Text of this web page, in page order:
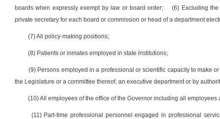
boards when expressly exempt by law or board order;
(6) Excluding
private secretary for each board or commission or head of a department
(7) All policy-making positions;
(8) Patients or inmates employed in state institutions;
(9) Persons employed in a professional or scientific capacity to make
the Legislature or a committee thereof, an executive department or by
(10) All employees of the office of the Governor including all
(11) Part-time professional personnel engaged in professional